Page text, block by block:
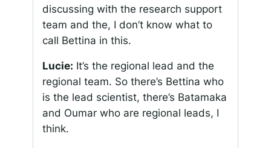
discussing with the research support
team and the, I don’t know what to
call Bettina in this.
Lucie: It’s the regional lead and the
regional team. So there’s Bettina who
is the lead scientist, there’s Batamaka
and Oumar who are regional leads, I
think.